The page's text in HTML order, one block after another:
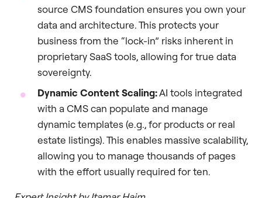
source CMS foundation ensures you own your
data and architecture. This protects your
business from the “lock-in” risks inherent in
proprietary SaaS tools, allowing for true data
sovereignty.
Dynamic Content Scaling:AI tools integrated
with a CMS can populate and manage
dynamic templates (e.g., for products or real
estate listings). This enables massive scalability,
allowing you to manage thousands of pages
with the effort usually required for ten.